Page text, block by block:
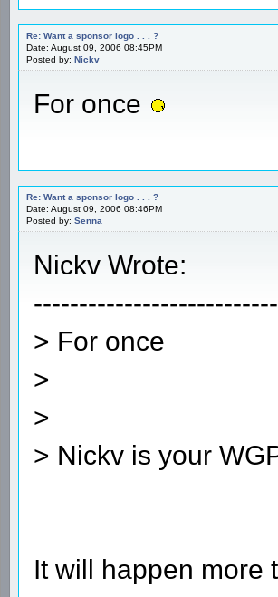
Re: Want a sponsor logo . . . ?
Date: August 09, 2006 08:45PM
Posted by: Nickv
For once
Re: Want a sponsor logo . . . ?
Date: August 09, 2006 08:46PM
Posted by: Senna
Nickv Wrote:
> For once
>
>
> Nickv is your
It will happen